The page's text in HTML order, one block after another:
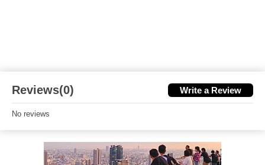
Reviews(0) Write a Review
No reviews